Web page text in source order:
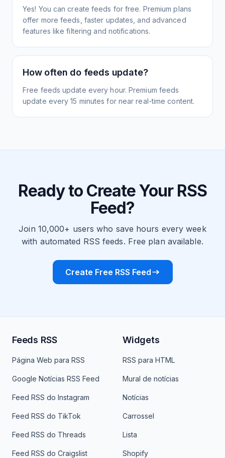
Yes! You can create feeds for free. Premium plans
offer more feeds, faster updates, and advanced
features like filtering and notifications.
How often do feeds update?
Free feeds update every hour. Premium feeds
update every 15 minutes for near real-time content.
Ready to Create Your RSS
Feed?
Join 10,000+ users who save hours every week
with automated RSS feeds. Free plan available.
Create Free RSS Feed
Feeds RSS
Página Web para RSS
Google Notícias RSS Feed
Feed RSS do Instagram
Feed RSS do TikTok
Feed RSS do Threads
Feed RSS do Craigslist
Widgets
RSS para HTML
Mural de notícias
Notícias
Carrossel
Lista
Shopify